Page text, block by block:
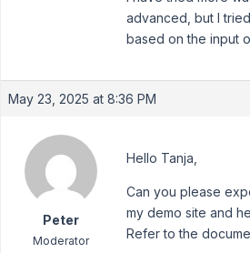
advanced, but I
based on the input
May 23, 2025 at 8:36 PM
Peter
Moderator
Hello Tanja,
Can you please
my demo site and
Refer to the